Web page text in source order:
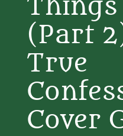
Things
(Part
True
Cover